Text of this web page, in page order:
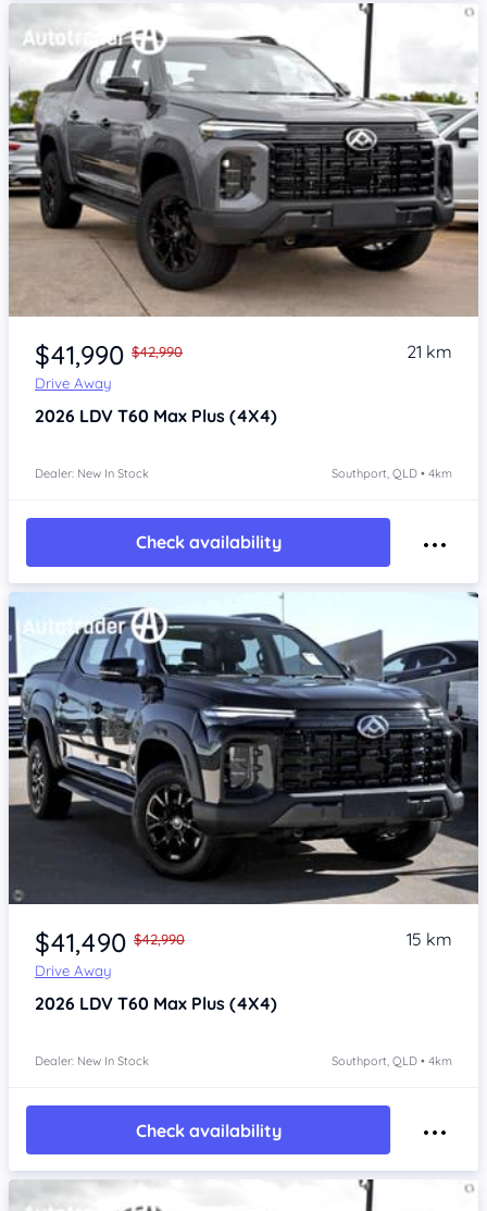
Item 1 of 4
$41,990 $42,990
Drive Away
21 km
2026 LDV T60 Max Plus (4X4)
Dealer: New In Stock Southport, QLD • 4km
Check availability
Item 1 of 4
$41,490 $42,990
Drive Away
15 km
2026 LDV T60 Max Plus (4X4)
Dealer: New In Stock Southport, QLD • 4km
Check availability